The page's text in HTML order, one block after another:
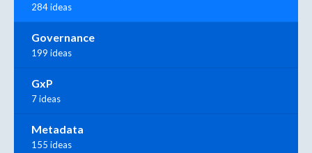
284 ideas
Governance
199 ideas
GxP
7 ideas
Metadata
155 ideas